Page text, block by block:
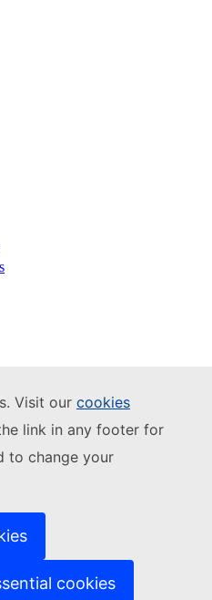
Visit our cookies
link in any footer for
to change your
cookies